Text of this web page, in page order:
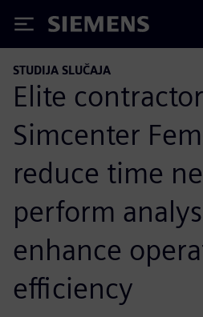
Siemens
STUDIJA SLUČAJA
Elite
Simcenter
reduce time
perform
enhance
efficiency